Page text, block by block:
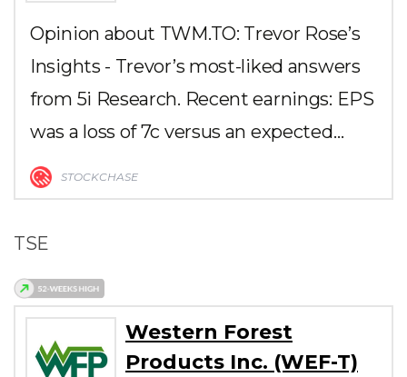
Opinion about TWM.TO: Trevor Rose’s
Insights - Trevor’s most-liked answers
from 5i Research. Recent earnings: EPS
was a loss of 7c versus an expected…
STOCKCHASE
TSE
Western Forest
Products Inc. (WEF-T)